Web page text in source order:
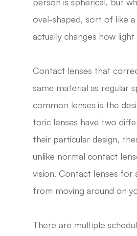
oval-shaped, sort of like
actually changes how
Contact lenses that
same material as regular
common lenses is the
toric lenses have two
their particular design,
unlike normal contact
vision. Contact lenses
from moving around on
There are multiple